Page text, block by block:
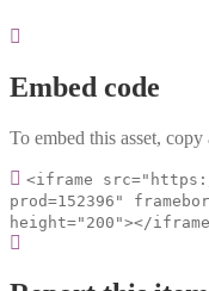
Embed code
To embed this asset,
<iframe
prod=152396"
height="200"></